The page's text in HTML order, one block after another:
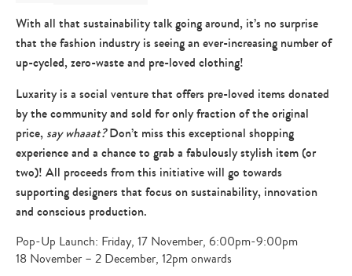
-
shopping
+
dining
With all that sustainability talk going around, it’s no surprise
that the fashion industry is seeing an ever-increasing number of
up-cycled, zero-waste and pre-loved clothing!
Luxarity is a social venture that offers pre-loved items donated
by the community and sold for only fraction of the original
price, say whaaat?Don’t miss this exceptional shopping
experience and a chance to grab a fabulously stylish item (or
two)! All proceeds from this initiative will go towards
supporting designers that focus on sustainability, innovation
and conscious production.
Pop-Up Launch: Friday, 17 November, 6:00pm-9:00pm
18 November – 2 December, 12pm onwards